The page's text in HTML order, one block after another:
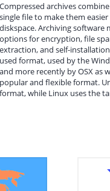
Compressed archives
single file to make them
diskspace. Archiving software
options for encryption, file
extraction, and self-
used format, used by the
and more recently by OSX as
popular and flexible format.
format, while Linux uses the